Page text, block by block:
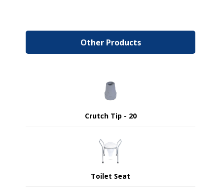
Other Products
Crutch Tip - 20
Toilet Seat